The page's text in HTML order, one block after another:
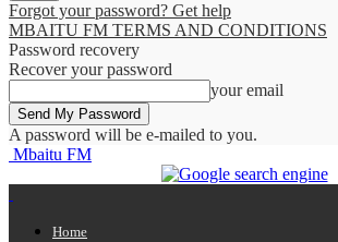
Forgot your password? Get help
MBAITU FM TERMS AND CONDITIONS
Password recovery
Recover your password
your email
A password will be e-mailed to you.
Mbaitu FM
Home